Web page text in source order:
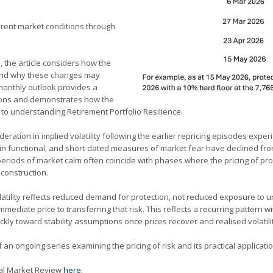
market conditions through
the article considers how the
why these changes may
outlook provides a
and demonstrates how the
understanding Retirement Portfolio Resilience.
in implied volatility following the earlier repricing episodes
functional, and short-dated measures of market fear have declined
of market calm often coincide with phases where the pricing of
reflects reduced demand for protection, not reduced exposure to
price to transferring that risk. This reflects a recurring pattern
toward stability assumptions once prices recover and realised
ongoing series examining the pricing of risk and its practical
Market Reviewhere.